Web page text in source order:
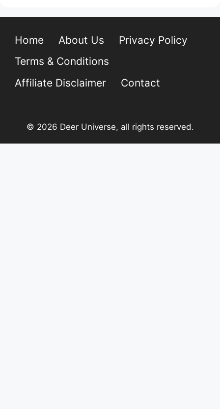
Home About Us
Privacy Policy
Terms & Conditions
Affiliate Disclaimer
Contact
© 2026 Deer Universe, all rights reserved.